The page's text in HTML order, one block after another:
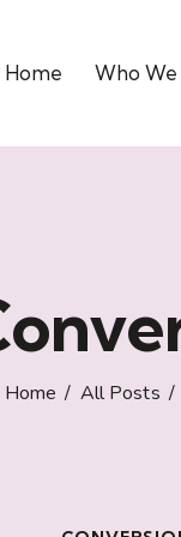
Home Who
Home All Posts